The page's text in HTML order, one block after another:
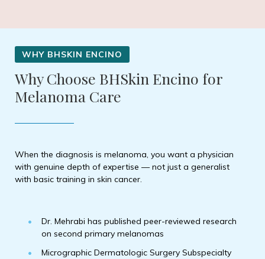
Why Choose BHSkin Encino for
Melanoma Care
When the diagnosis is melanoma, you want a physician
with genuine depth of expertise — not just a generalist
with basic training in skin cancer.
Dr. Mehrabi has published peer-reviewed research
on second primary melanomas
Micrographic Dermatologic Surgery Subspecialty